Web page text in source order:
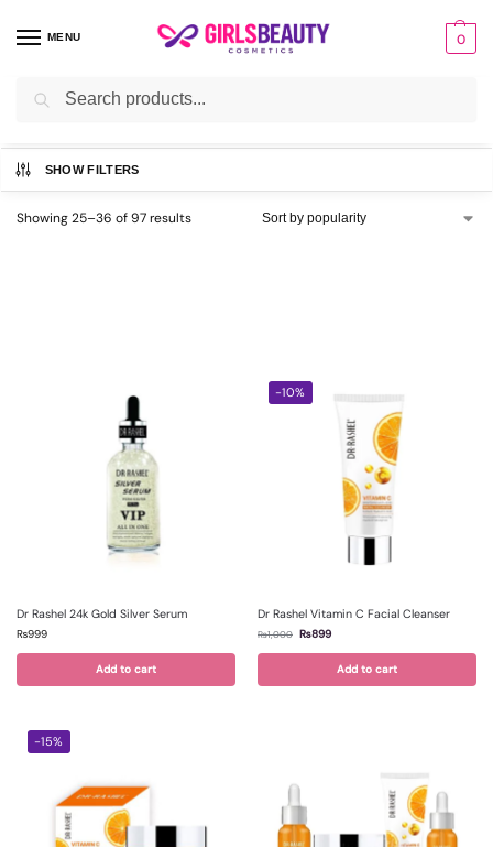
MENU 0
Home Brands / Buy Dr Rashel Products Price in Pakistan
SHOW FILTERS
Showing 25–36 of 97 results
Dr Rashel 24k Gold Silver Serum
₨999
Add to cart
-10%
Dr Rashel Vitamin C Facial Cleanser
₨1,000 ₨899
Add to cart
-15%